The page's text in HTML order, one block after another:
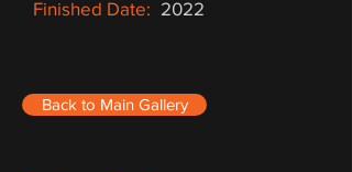
Finished Date: 2022
Back to Main Gallery